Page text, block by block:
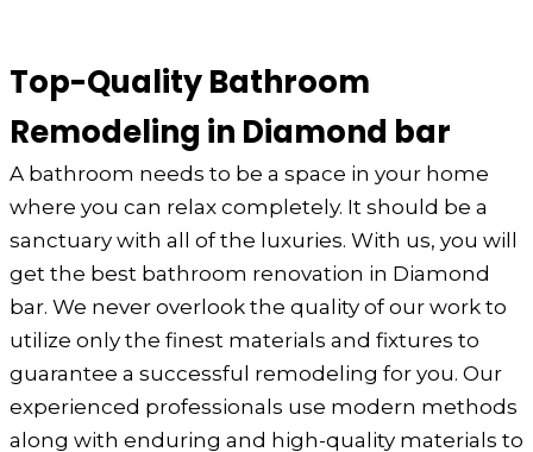
Top-Quality Bathroom
Remodeling in Diamond bar
A bathroom needs to be a space in your home
where you can relax completely. It should be a
sanctuary with all of the luxuries. With us, you will
get the best bathroom renovation in Diamond
bar. We never overlook the quality of our work to
utilize only the finest materials and fixtures to
guarantee a successful remodeling for you. Our
experienced professionals use modern methods
along with enduring and high-quality materials to